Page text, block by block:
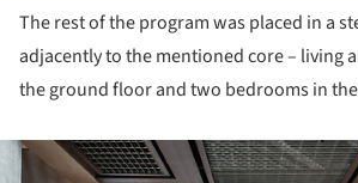
The rest of the program was placed in a
adjacently to the mentioned core – living
the ground floor and two bedrooms in